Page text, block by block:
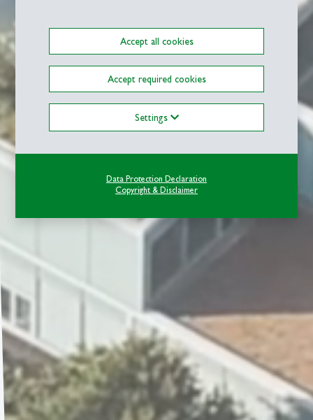
Accept all cookies
Accept required cookies
Settings
Data Protection Declaration
Copyright & Disclaimer